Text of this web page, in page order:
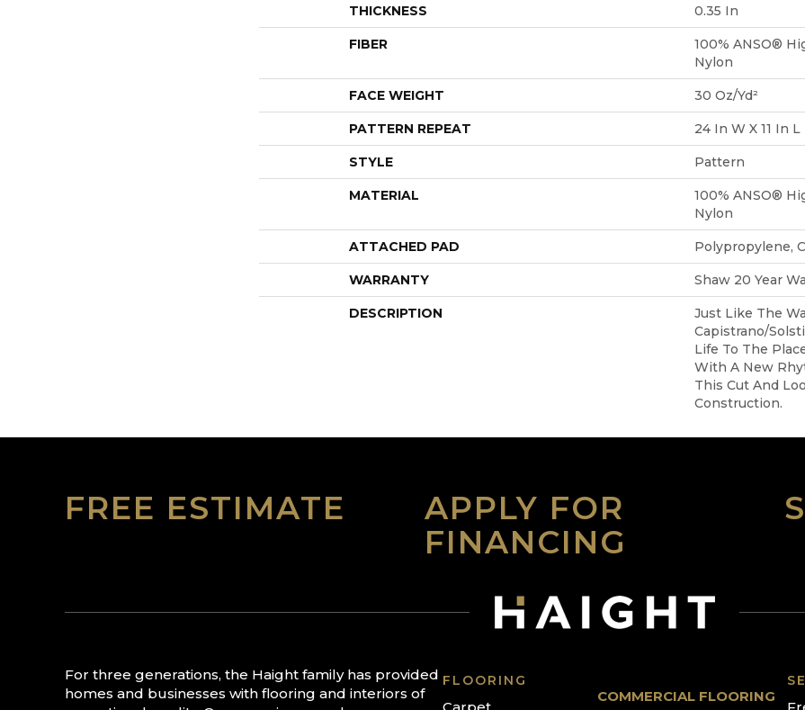
THICKNESS 0.35 In
FIBER
100% ANSO®
Nylon
FACE WEIGHT 30 Oz/yd²
PATTERN REPEAT 24 In W X 11 In L
STYLE Pattern
MATERIAL
100% ANSO®
Nylon
ATTACHED PAD Polypropylene,
WARRANTY Shaw 20 Year
DESCRIPTION
Just Like The
Capistrano/
Life To The
With A New
This Cut And
Construction.
FREE ESTIMATE
APPLY FOR
FINANCING
For three generations, the Haight family has provided
homes and businesses with flooring and interiors of
FLOORING
COMMERCIAL FLOORING